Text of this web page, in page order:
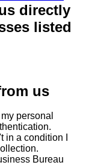
directly
listed
us
personal
in a condition I
Bureau